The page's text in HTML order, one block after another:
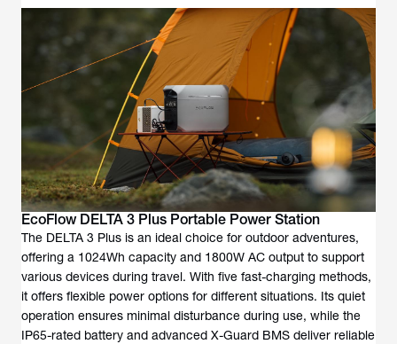
EcoFlow DELTA 3 Plus Portable Power Station
The DELTA 3 Plus is an ideal choice for outdoor adventures,
offering a 1024Wh capacity and 1800W AC output to support
various devices during travel. With five fast-charging methods,
it offers flexible power options for different situations. Its quiet
operation ensures minimal disturbance during use, while the
IP65-rated battery and advanced X-Guard BMS deliver reliable